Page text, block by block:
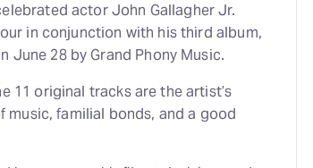
actor John Gallagher Jr.
in conjunction with his third album,
June 28 by Grand Phony Music.
11 original tracks are the artist’s
familial bonds, and a good